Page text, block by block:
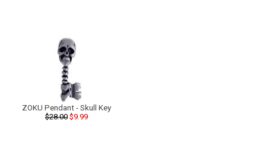
ZOKU Pendant - Skull Key
$28.00 $9.99